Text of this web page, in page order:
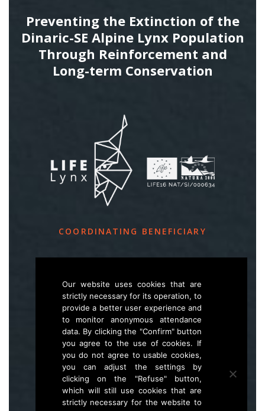
Preventing the Extinction of the
Dinaric-SE Alpine Lynx Population
Through Reinforcement and
Long-term Conservation
COORDINATING BENEFICIARY
Večna pot 2, SI – 1000 Ljubljana
E life.lynx.eu@gmail.com
Wwww.zgs.si
Sitemap
Our website uses cookies that are
strictly necessary for its operation, to
provide a better user experience and
to monitor anonymous attendance
data. By clicking the "Confirm" button
you agree to the use of cookies. If
you do not agree to usable cookies,
you can adjust the settings by
clicking on the "Refuse" button,
which will still use cookies that are
strictly necessary for the website to